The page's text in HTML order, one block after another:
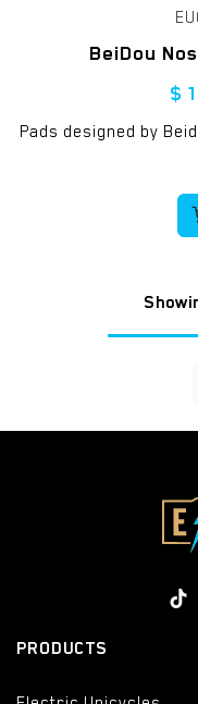
BeiDou
$
Pads designed by
PRODUCTS